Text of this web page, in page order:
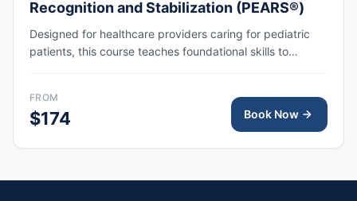
Recognition and Stabilization (PEARS®)
Designed for healthcare providers caring for pediatric
patients, this course teaches foundational skills to
emergencies, including cardiopulmonary arrest.
FROM
$174 Book Now